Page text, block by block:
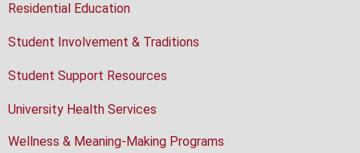
Residential Education
Student Involvement & Traditions
Student Support Resources
University Health Services
Wellness & Meaning-Making Programs